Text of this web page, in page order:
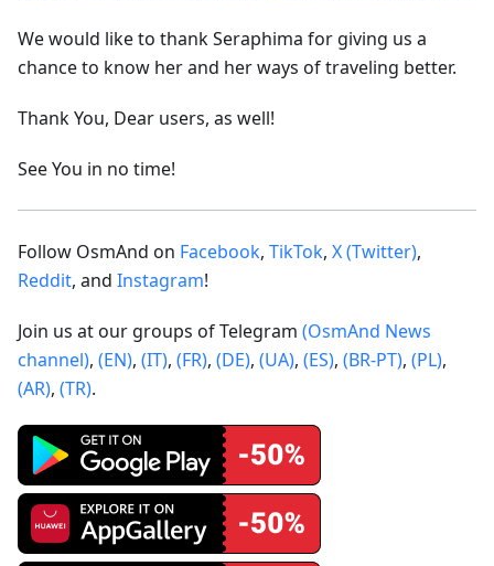
We would like to thank Seraphima for giving us a
chance to know her and her ways of traveling better.
Thank You, Dear users, as well!
See You in no time!
Follow OsmAnd on Facebook, TikTok, X (Twitter),
Reddit, and Instagram!
Join us at our groups of Telegram (OsmAnd News
channel), (EN), (IT), (FR), (DE), (UA), (ES), (BR-PT), (PL),
(AR), (TR).